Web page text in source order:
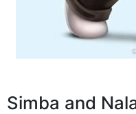
Simba and